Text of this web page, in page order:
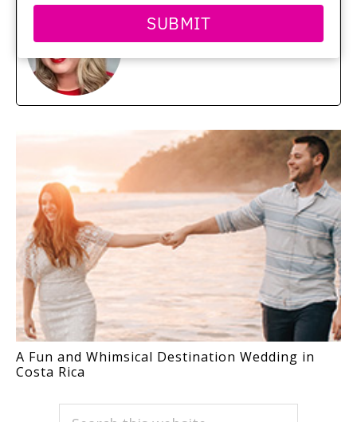
email
SUBMIT
Amy Bielby
A Fun and Whimsical Destination Wedding in
Costa Rica
Search